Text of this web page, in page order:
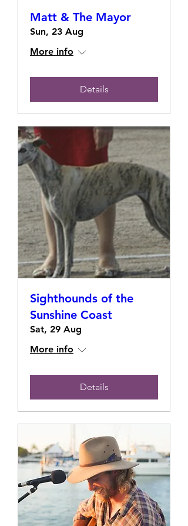
Matt & The Mayor
Sun, 23 Aug
More info
Details
Sighthounds of the
Sunshine Coast
Sat, 29 Aug
More info
Details